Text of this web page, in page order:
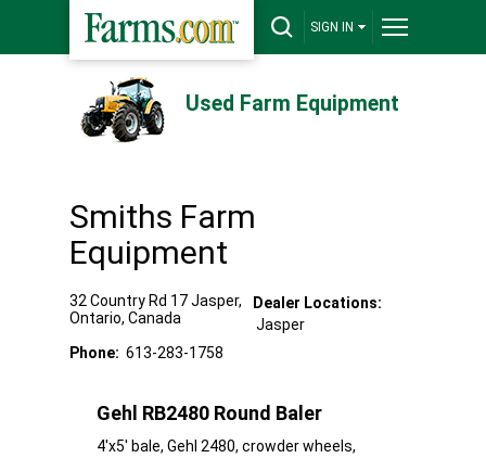
SIGN IN
Used Farm Equipment
Smiths Farm
Equipment
32 Country Rd 17Jasper,
Ontario, Canada
Phone: 613-283-1758
Dealer Locations:
Jasper
Gehl RB2480 Round Baler
4'x5' bale, Gehl 2480, crowder wheels,